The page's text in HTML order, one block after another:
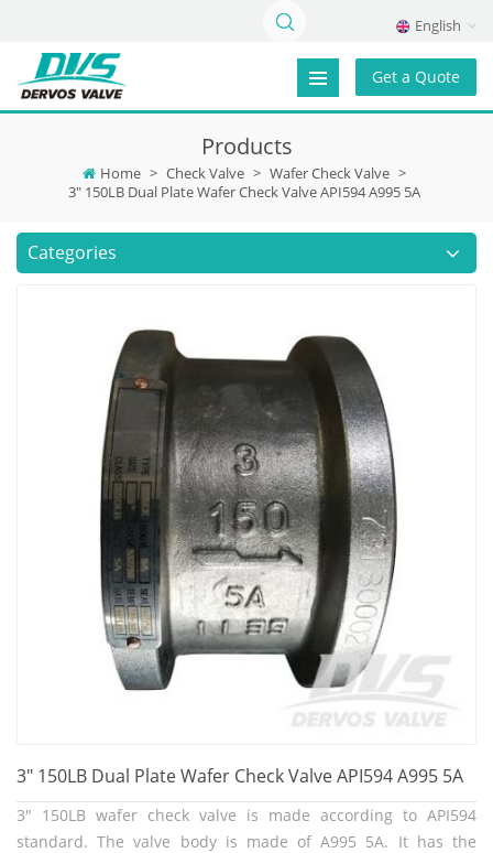
English
Get a Quote
Products
Home > Check Valve > Wafer Check Valve >
3" 150LB Dual Plate Wafer Check Valve API594 A995 5A
Categories
3" 150LB Dual Plate Wafer Check Valve API594 A995 5A
3" 150LB wafer check valve is made according to API594
standard. The valve body is made of A995 5A. It has the